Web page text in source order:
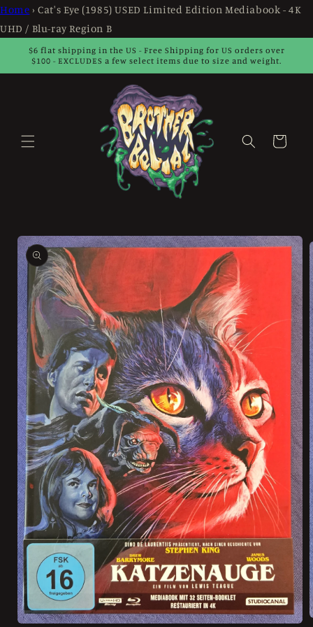
Home › Cat's Eye (1985) USED Limited Edition Mediabook - 4K
UHD / Blu-ray Region B
Skip to
content
$6 flat shipping in the US - Free Shipping for US orders over
$100 - EXCLUDES a few select items due to size and weight.
Cart
Skip to
product
information